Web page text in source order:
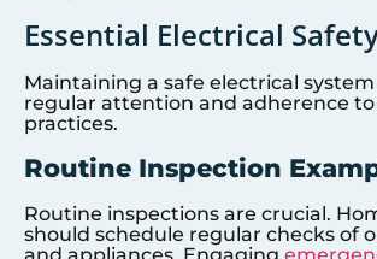
Essential Electrical
Maintaining a safe electrical
regular attention and adherence to
practices.
Routine Inspection
Routine inspections are crucial.
should schedule regular checks of